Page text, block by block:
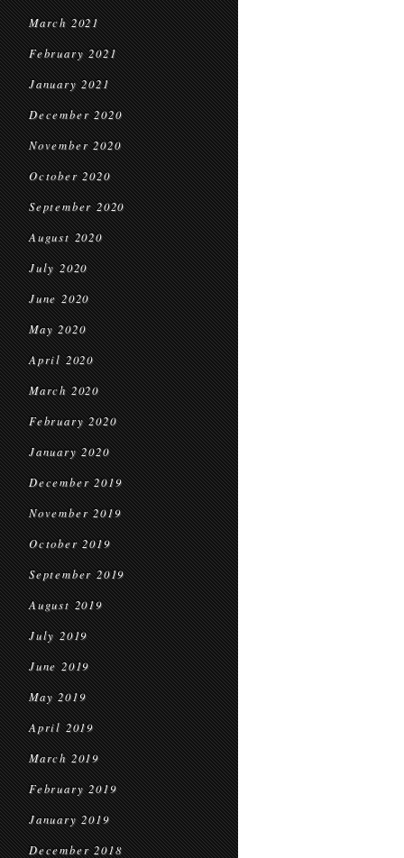
March 2021
February 2021
January 2021
December 2020
November 2020
October 2020
September 2020
August 2020
July 2020
June 2020
May 2020
April 2020
March 2020
February 2020
January 2020
December 2019
November 2019
October 2019
September 2019
August 2019
July 2019
June 2019
May 2019
April 2019
March 2019
February 2019
January 2019
December 2018